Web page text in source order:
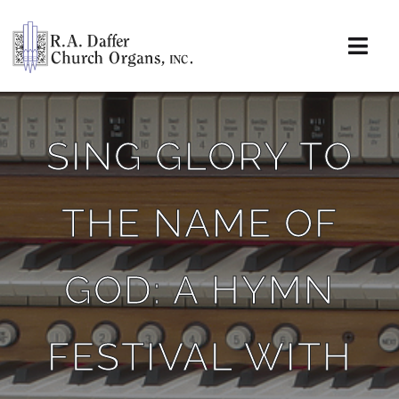
content
Organs
Service
Installations
News & Events
Resources
SING GLORY TO
THE NAME OF
GOD: A HYMN
FESTIVAL WITH